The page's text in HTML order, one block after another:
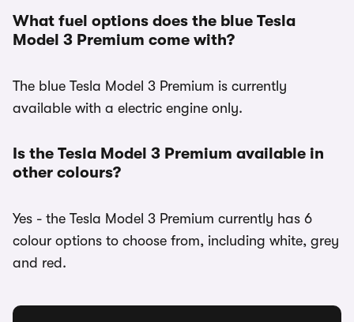
What fuel options does the blue Tesla
Model 3 Premium come with?
The blue Tesla Model 3 Premium is currently
available with a electric engine only.
Is the Tesla Model 3 Premium available in
other colours?
Yes - the Tesla Model 3 Premium currently has 6
colour options to choose from, including white, grey
and red.